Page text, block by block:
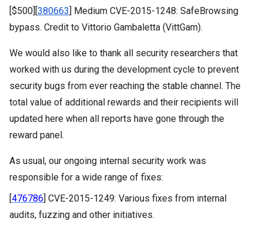
[$500][380663] Medium CVE-2015-1248: SafeBrowsing
bypass. Credit to Vittorio Gambaletta (VittGam).
We would also like to thank all security researchers that
worked with us during the development cycle to prevent
security bugs from ever reaching the stable channel. The
total value of additional rewards and their recipients will
updated here when all reports have gone through the
reward panel.
As usual, our ongoing internal security work was
responsible for a wide range of fixes:
[476786] CVE-2015-1249: Various fixes from internal
audits, fuzzing and other initiatives.